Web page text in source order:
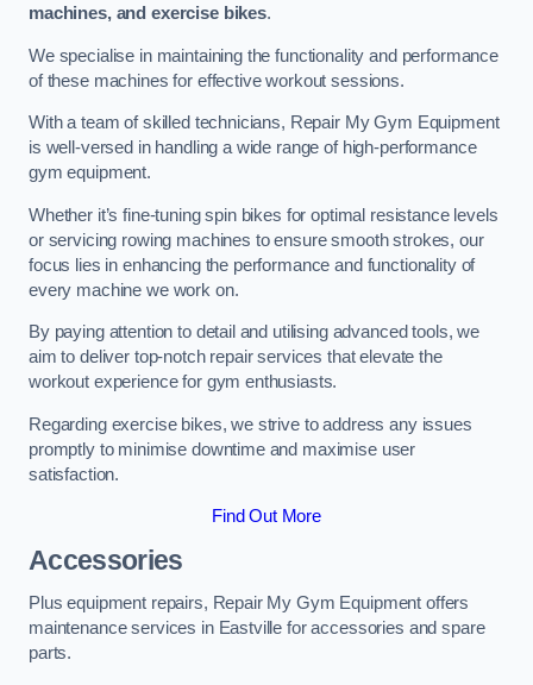
machines, and exercise bikes.
We specialise in maintaining the functionality and performance
of these machines for effective workout sessions.
With a team of skilled technicians, Repair My Gym Equipment
is well-versed in handling a wide range of high-performance
gym equipment.
Whether it’s fine-tuning spin bikes for optimal resistance levels
or servicing rowing machines to ensure smooth strokes, our
focus lies in enhancing the performance and functionality of
every machine we work on.
By paying attention to detail and utilising advanced tools, we
aim to deliver top-notch repair services that elevate the
workout experience for gym enthusiasts.
Regarding exercise bikes, we strive to address any issues
promptly to minimise downtime and maximise user
satisfaction.
Find Out More
Accessories
Plus equipment repairs, Repair My Gym Equipment offers
maintenance services in Eastville for accessories and spare
parts.